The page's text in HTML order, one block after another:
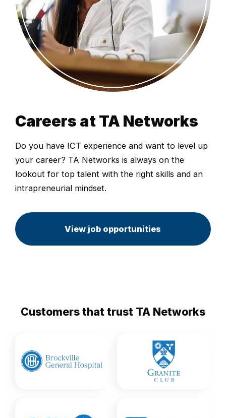
Careers at TA Networks
Do you have ICT experience and want to level up
your career? TA Networks is always on the
lookout for top talent with the right skills and an
intrapreneurial mindset.
View job opportunities
Customers that trust TA Networks